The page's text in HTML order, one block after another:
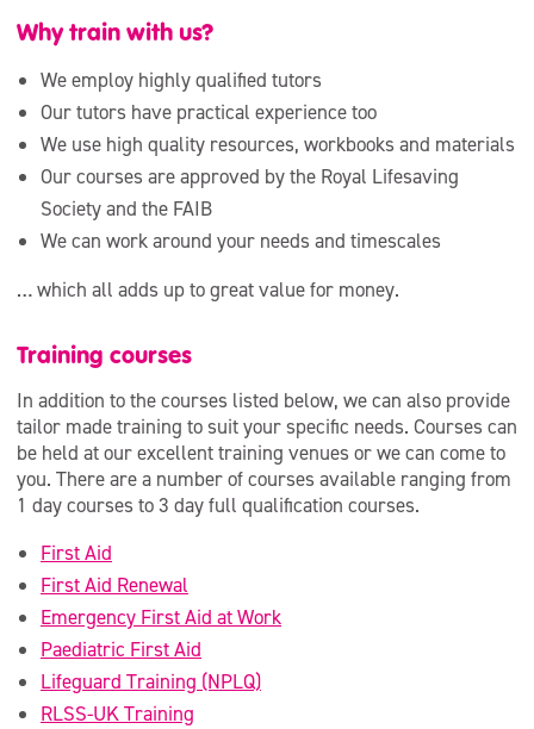
Why train with us?
We employ highly qualified tutors
Our tutors have practical experience too
We use high quality resources, workbooks and materials
Our courses are approved by the Royal Lifesaving
Society and the FAIB
We can work around your needs and timescales
… which all adds up to great value for money.
Training courses
In addition to the courses listed below, we can also provide
tailor made training to suit your specific needs. Courses can
be held at our excellent training venues or we can come to
you. There are a number of courses available ranging from
1 day courses to 3 day full qualification courses.
First Aid
First Aid Renewal
Emergency First Aid at Work
Paediatric First Aid
Lifeguard Training (NPLQ)
RLSS-UK Training